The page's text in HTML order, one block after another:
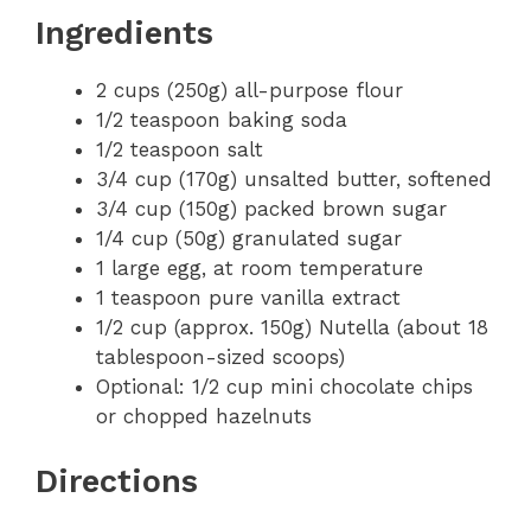
Ingredients
2 cups (250g) all-purpose flour
1/2 teaspoon baking soda
1/2 teaspoon salt
3/4 cup (170g) unsalted butter, softened
3/4 cup (150g) packed brown sugar
1/4 cup (50g) granulated sugar
1 large egg, at room temperature
1 teaspoon pure vanilla extract
1/2 cup (approx. 150g) Nutella (about 18
tablespoon-sized scoops)
Optional: 1/2 cup mini chocolate chips
or chopped hazelnuts
Directions